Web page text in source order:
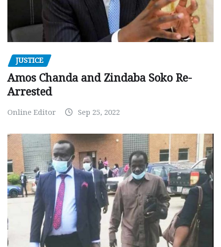
JUSTICE
Amos Chanda and Zindaba Soko Re-
Arrested
Online Editor Sep 25, 2022